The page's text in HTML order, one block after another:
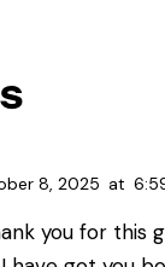
8, 2025 at
you for this